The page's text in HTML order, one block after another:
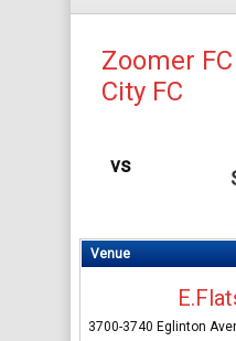
Zoomer
City FC
vs
Venue
3700-3740 Eglinton